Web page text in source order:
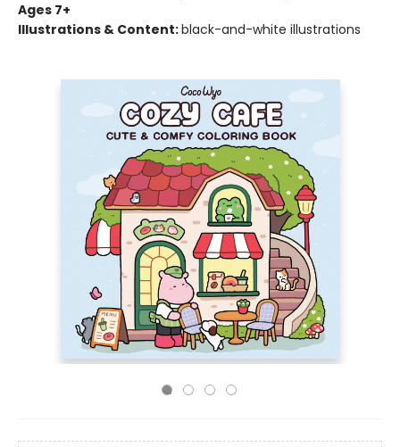
Ages 7+
Illustrations & Content:black-and-white illustrations